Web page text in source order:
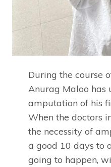
During the course
Anurag Maloo has
amputation of his
When the doctors
the necessity of
a good 10 days to
going to happen,